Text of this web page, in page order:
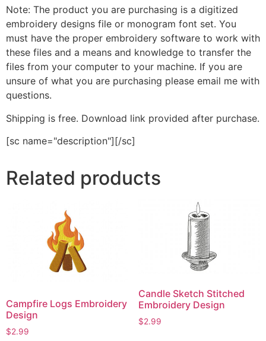
Note: The product you are purchasing is a digitized
embroidery designs file or monogram font set. You
must have the proper embroidery software to work with
these files and a means and knowledge to transfer the
files from your computer to your machine. If you are
unsure of what you are purchasing please email me with
questions.
Shipping is free. Download link provided after purchase.
[sc name="description"][/sc]
Related products
Campfire Logs Embroidery
Design
$2.99
Candle Sketch Stitched
Embroidery Design
$2.99